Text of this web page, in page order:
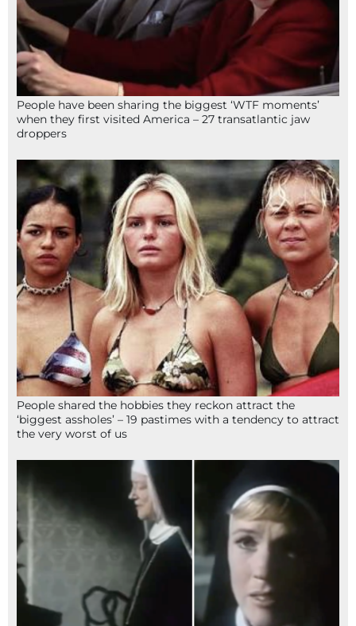
People have been sharing the biggest ‘WTF moments’
when they first visited America – 27 transatlantic jaw
droppers
People shared the hobbies they reckon attract the
‘biggest assholes’ – 19 pastimes with a tendency to attract
the very worst of us